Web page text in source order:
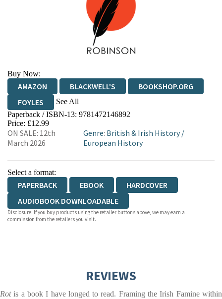
Buy Now:
AMAZON BLACKWELL'S
BOOKSHOP.ORG
FOYLES
See All
HIVE WATERSTONES
WORDERY
Paperback / ISBN-13: 9781472146892
Price: £12.99
ON SALE: 12th
March 2026
Genre: British & Irish History/
European History
Select a format:
PAPERBACK EBOOK
HARDCOVER
AUDIOBOOK DOWNLOADABLE
Disclosure: If you buy products using the retailer buttons above, we may earn a
commission from the retailers you visit.
REVIEWS
Rotis a book I have longed to read. Framing the Irish Famine within